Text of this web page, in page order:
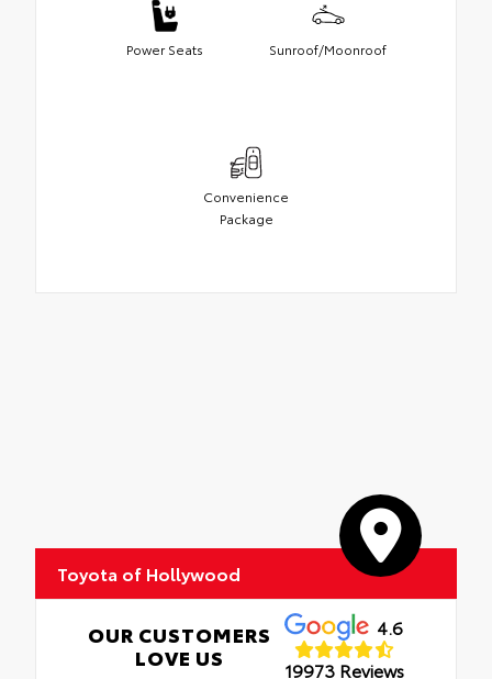
Power Seats Sunroof/Moonroof
Convenience
Package
Toyota of Hollywood
OUR CUSTOMERS
LOVE US
4.6
19973 Reviews